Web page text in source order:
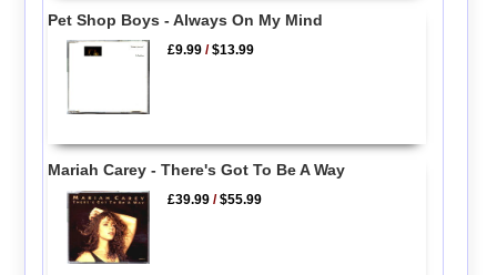
Pet Shop Boys - Always On My Mind
£9.99 /$13.99
Mariah Carey - There's Got To Be A Way
£39.99 /$55.99